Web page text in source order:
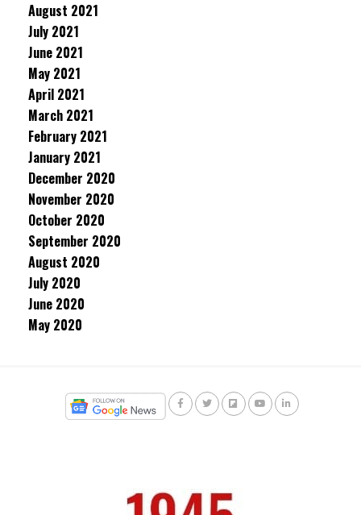
August 2021
July 2021
June 2021
May 2021
April 2021
March 2021
February 2021
January 2021
December 2020
November 2020
October 2020
September 2020
August 2020
July 2020
June 2020
May 2020